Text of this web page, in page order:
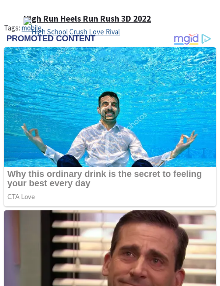
High Run Heels Run Rush 3D 2022
Dots II
Cats and Dogs Puzzle
High School Crush Love Rival
Mini Goalkeeper
Stack Teddy Bear
Tags: mobile